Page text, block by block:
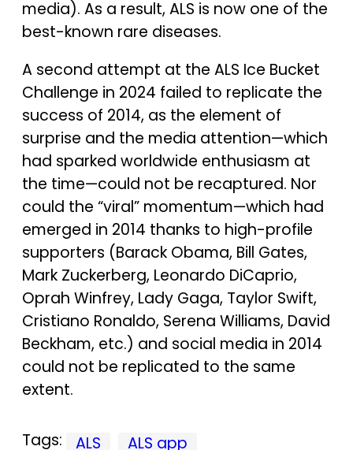
media). As a result, ALS is now one of the
best-known rare diseases.
A second attempt at the ALS Ice Bucket
Challenge in 2024 failed to replicate the
success of 2014, as the element of
surprise and the media attention—which
had sparked worldwide enthusiasm at
the time—could not be recaptured. Nor
could the “viral” momentum—which had
emerged in 2014 thanks to high-profile
supporters (Barack Obama, Bill Gates,
Mark Zuckerberg, Leonardo DiCaprio,
Oprah Winfrey, Lady Gaga, Taylor Swift,
Cristiano Ronaldo, Serena Williams, David
Beckham, etc.) and social media in 2014
could not be replicated to the same
extent.
Tags: ALS ALS app